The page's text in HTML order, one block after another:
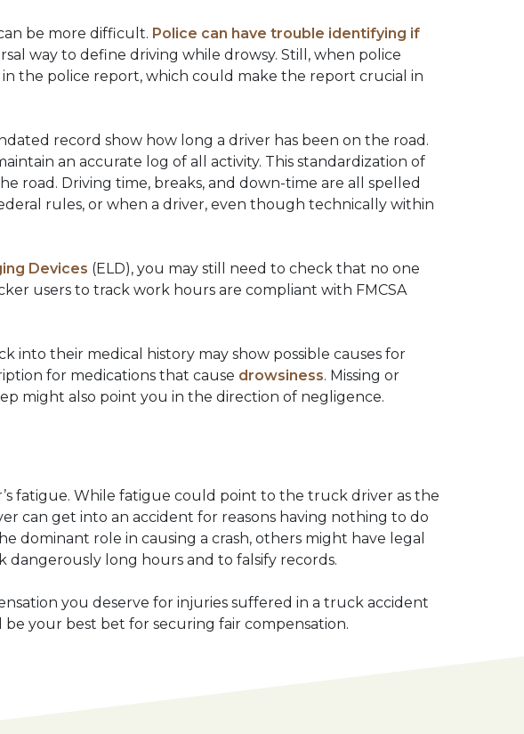
be more difficult. Police can have trouble identifying if
way to define driving while drowsy. Still, when police
the police report, which could make the report crucial in
record show how long a driver has been on the road.
an accurate log of all activity. This standardization of
road. Driving time, breaks, and down-time are all spelled
rules, or when a driver, even though technically within
Devices (ELD), you may still need to check that no one
users to track work hours are compliant with FMCSA
into their medical history may show possible causes for
for medications that cause drowsiness. Missing or
might also point you in the direction of negligence.
fatigue. While fatigue could point to the truck driver as the
can get into an accident for reasons having nothing to do
dominant role in causing a crash, others might have legal
dangerously long hours and to falsify records.
you deserve for injuries suffered in a truck accident
be your best bet for securing fair compensation.